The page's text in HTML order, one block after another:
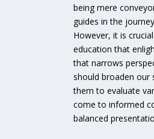
being mere
guides in the
However, it is
education that
that narrows
should broaden our
them to evaluate
come to informed
balanced